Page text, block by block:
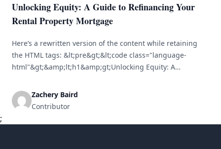
Unlocking Equity: A Guide to Refinancing Your
Rental Property Mortgage
Here’s a rewritten version of the content while retaining
the HTML tags: &lt;pre&gt;&lt;code class="language-
html"&gt;&amp;lt;h1&amp;gt;Unlocking Equity: A
Mortgage&amp;lt;/h1&amp;gt;&lt;br /&gt; &lt;br /&gt;
&amp;lt;p&amp;gt;Refinancing your rental property
seeking to access equity, lower interest rates, or enhance
Zachery Baird
Contributor
;